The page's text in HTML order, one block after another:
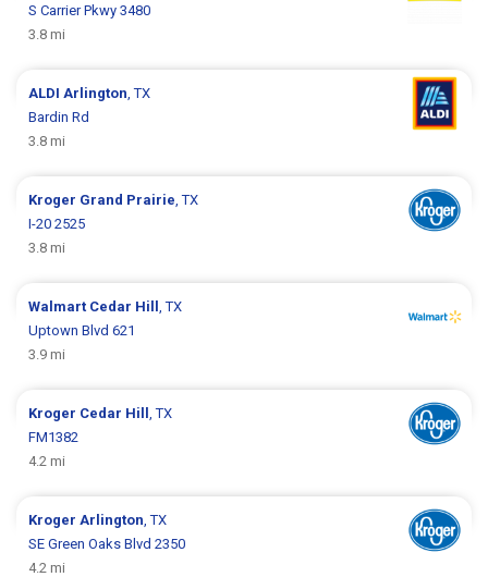
S Carrier Pkwy 3480
3.8 mi
ALDI Arlington , TX
Bardin Rd
3.8 mi
Kroger Grand Prairie , TX
I-20 2525
3.8 mi
Walmart Cedar Hill
, TX
Uptown Blvd 621
3.9 mi
Kroger Cedar Hill
, TX
FM1382
4.2 mi
Kroger Arlington , TX
SE Green Oaks Blvd 2350
4.2 mi